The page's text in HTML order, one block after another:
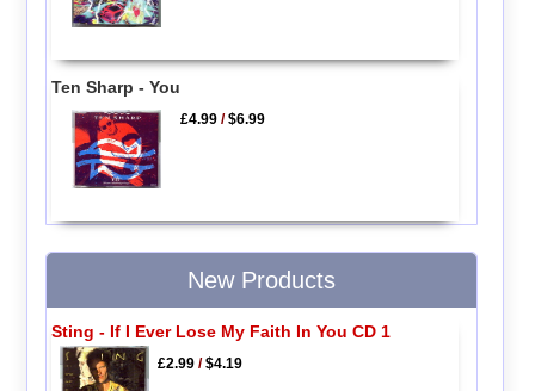
Ten Sharp - You
£4.99 /$6.99
New Products
Sting - If I Ever Lose My Faith In You CD 1
£2.99/$4.19